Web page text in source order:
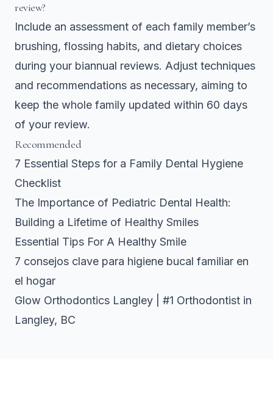
review?
Include an assessment of each family member’s
brushing, flossing habits, and dietary choices
during your biannual reviews. Adjust techniques
and recommendations as necessary, aiming to
keep the whole family updated within 60 days
of your review.
Recommended
7 Essential Steps for a Family Dental Hygiene
Checklist
The Importance of Pediatric Dental Health:
Building a Lifetime of Healthy Smiles
Essential Tips For A Healthy Smile
7 consejos clave para higiene bucal familiar en
el hogar
Glow Orthodontics Langley | #1 Orthodontist in
Langley, BC